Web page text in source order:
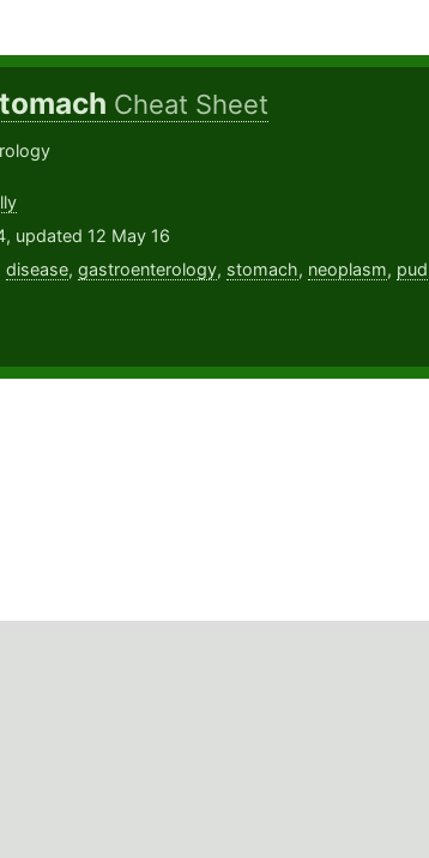
Cheat Sheet
updated 12 May 16
disease, gastroenterology, stomach, neoplasm, pud